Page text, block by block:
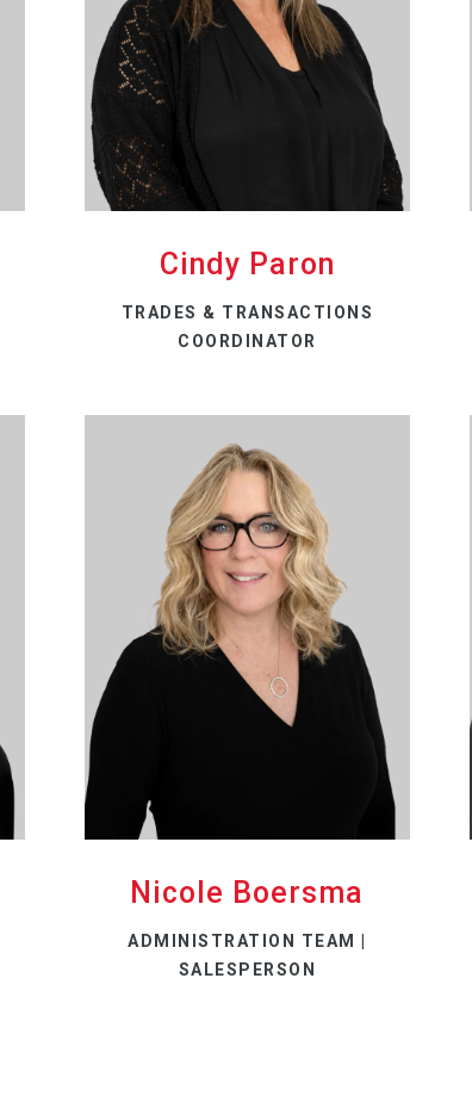
Cindy Paron
TRADES & TRANSACTIONS
COORDINATOR
Nicole Boersma
ADMINISTRATION TEAM |
SALESPERSON